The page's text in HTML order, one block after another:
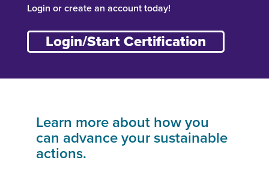
Login or create an account today!
Login/Start Certification
Learn more about how you
can advance your sustainable
actions.